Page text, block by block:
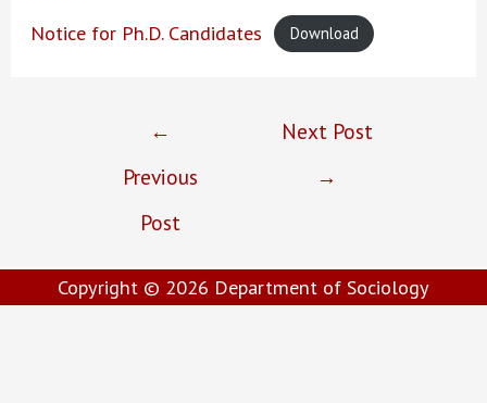
Notice for Ph.D. Candidates
Download
navigation
←
Previous
Post
Next Post
→
Copyright © 2026 Department of Sociology